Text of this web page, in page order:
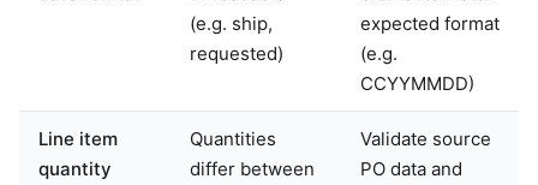
(e.g. ship,
requested)
expected format
(e.g.
CCYYMMDD)
Line item
quantity
Quantities
differ between
Validate source
PO data and